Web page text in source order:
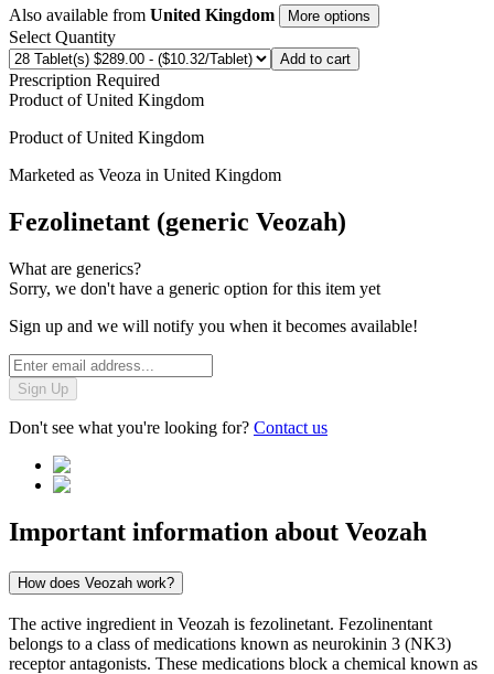
Also available from United Kingdom More options
Select Quantity
Add to cart
Prescription Required
Product ofUnited Kingdom
Product ofUnited Kingdom
Marketed as Veoza in United Kingdom
Fezolinetant (generic Veozah)
What are generics?
Sorry, we don't have a generic option for this item yet
Sign up and we will notify you when it becomes available!
Sign Up
Don't see what you're looking for? Contact us
Important information about Veozah
How does Veozah work?
The active ingredient in Veozah is fezolinetant. Fezolinentant
belongs to a class of medications known as neurokinin 3 (NK3)
receptor antagonists. These medications block a chemical known as